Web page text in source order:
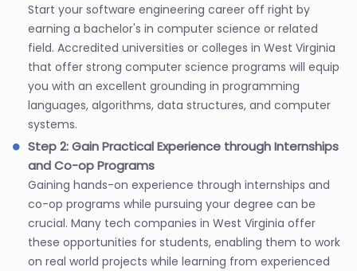
Start your software engineering career off right by
earning a bachelor's in computer science or related
field. Accredited universities or colleges in West Virginia
that offer strong computer science programs will equip
you with an excellent grounding in programming
languages, algorithms, data structures, and computer
systems.
Step 2: Gain Practical Experience through Internships
and Co-op Programs
Gaining hands-on experience through internships and
co-op programs while pursuing your degree can be
crucial. Many tech companies in West Virginia offer
these opportunities for students, enabling them to work
on real world projects while learning from experienced